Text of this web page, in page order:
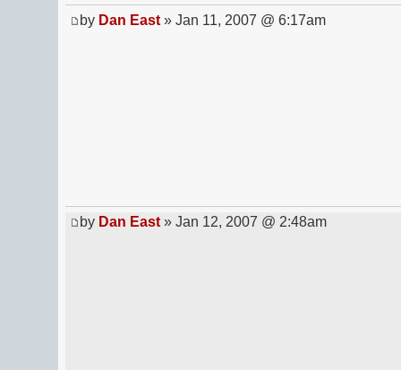
by Dan East » Jan 11, 2007 @ 6:17am
by Dan East » Jan 12, 2007 @ 2:48am